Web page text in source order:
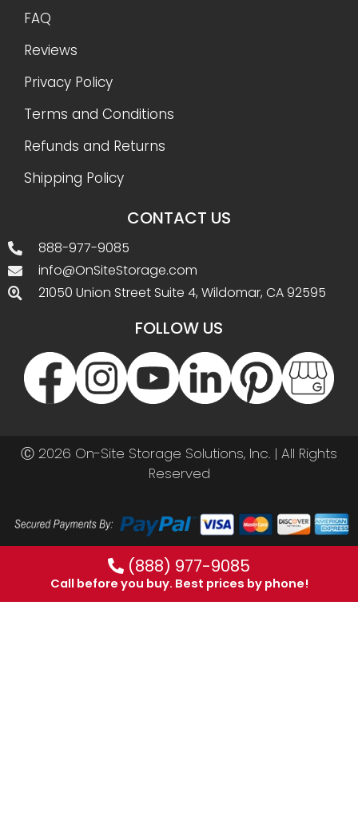
FAQ
Reviews
Privacy Policy
Terms and Conditions
Refunds and Returns
Shipping Policy
CONTACT US
888-977-9085
info@OnSiteStorage.com
21050 Union Street Suite 4, Wildomar, CA 92595
FOLLOW US
Ⓒ 2026 On-Site Storage Solutions, Inc. | All Rights
Reserved
(888) 977-9085
Call before you buy. Best prices by phone!